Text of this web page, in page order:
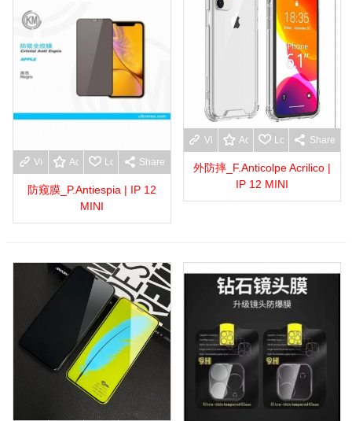
View moreAdd to wishlist
Love Share
防窥膜_P.Antiespia | IP 12
MINI
View moreAdd to wishlist
Love Share
外防摔_F.Anticolpe Acrilico |
IP 12 MINI